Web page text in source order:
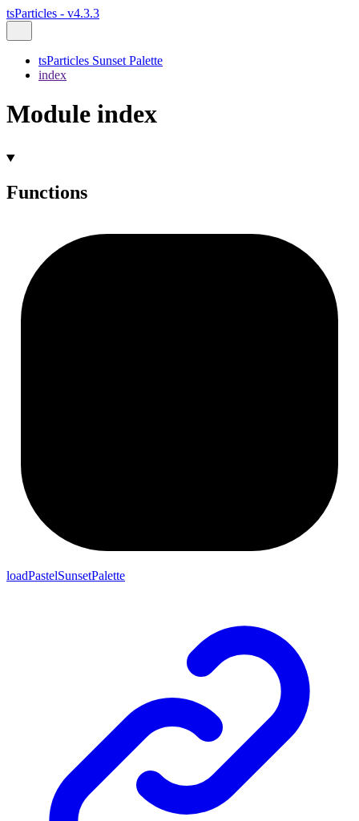
tsParticles - v4.3.3
tsParticles Sunset Palette
index
Module index
Functions
loadPastelSunsetPalette